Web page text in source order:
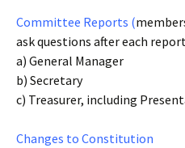
Committee Reports (
ask questions after each
a) General Manager
b) Secretary
c) Treasurer, including
Changes to Constitution